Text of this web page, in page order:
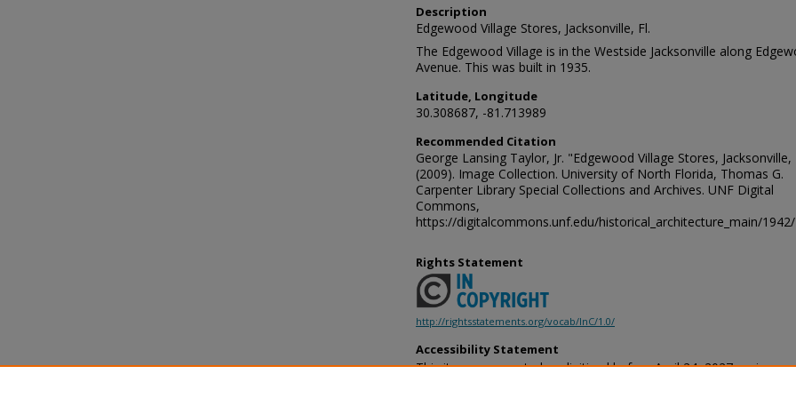
Description
Edgewood Village Stores, Jacksonville, Fl.
The Edgewood Village is in the Westside Jacksonville along
Avenue. This was built in 1935.
Latitude, Longitude
30.308687, -81.713989
Recommended Citation
George Lansing Taylor, Jr. "Edgewood Village Stores, Jacksonville,
(2009). Image Collection. University of North Florida, Thomas G.
Carpenter Library Special Collections and Archives. UNF Digital
Commons,
https://digitalcommons.unf.edu/historical_architecture_main/1942/
Rights Statement
http://rightsstatements.org/vocab/InC/1.0/
Accessibility Statement
This item was created or digitized before April 24, 2027, or is a